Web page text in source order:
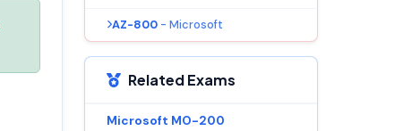
AZ-800 - Microsoft
Related Exams
Microsoft MO-200